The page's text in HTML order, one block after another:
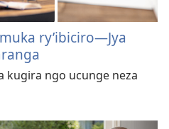
ry’ibiciro​​—⁠Jya
kugira ngo ucunge neza